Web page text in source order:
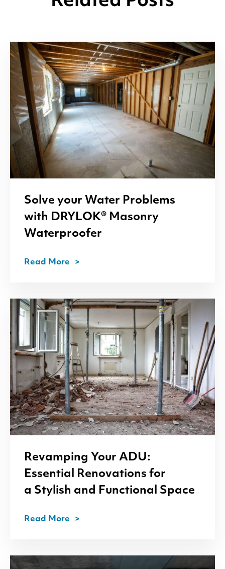
Solve your Water Problems
with DRYLOK® Masonry
Waterproofer
Read More
Revamping Your ADU:
Essential Renovations for
a Stylish and Functional Space
Read More